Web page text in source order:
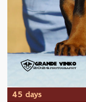
45 days